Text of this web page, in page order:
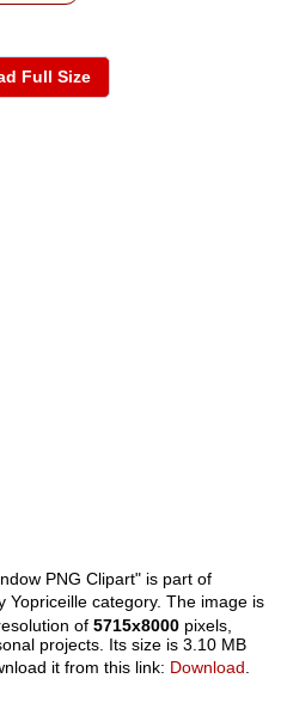
Full Size
PNG Clipart" is part of
Yopriceille category. The image is
of5715x8000 pixels,
projects. Its size is 3.10 MB
it from this link: Download